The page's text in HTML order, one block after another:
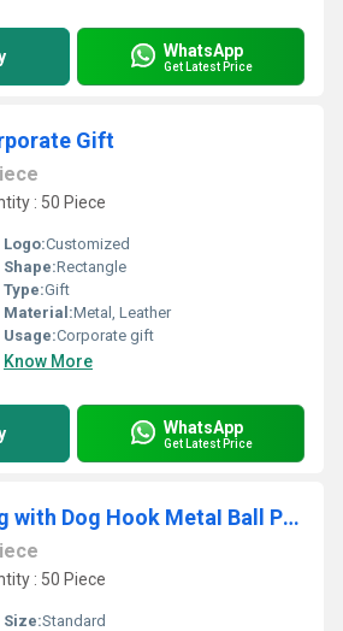
WhatsApp
Get Latest Price
Gift
: 50 Piece
Logo:Customized
Shape:Rectangle
Type:Gift
Material:Metal, Leather
Usage:Corporate gift
Know More
WhatsApp
Get Latest Price
Leather Key Ring with Dog Hook MetaI Ball Pen Card Board Box Set
: 50 Piece
Size:Standard